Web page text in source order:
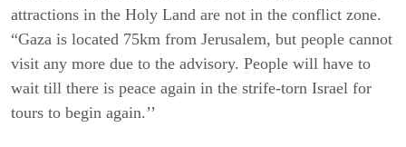
attractions in the Holy Land are not in the conflict zone.
“Gaza is located 75km from Jerusalem, but people cannot
visit any more due to the advisory. People will have to
wait till there is peace again in the strife-torn Israel for
tours to begin again.’’